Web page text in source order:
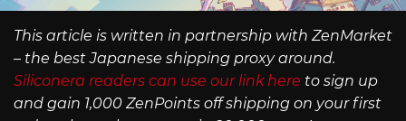
This article is written in partnership with ZenMarket
– the best Japanese shipping proxy around.
Siliconera readers can use our link here to sign up
and gain 1,000 ZenPoints off shipping on your first